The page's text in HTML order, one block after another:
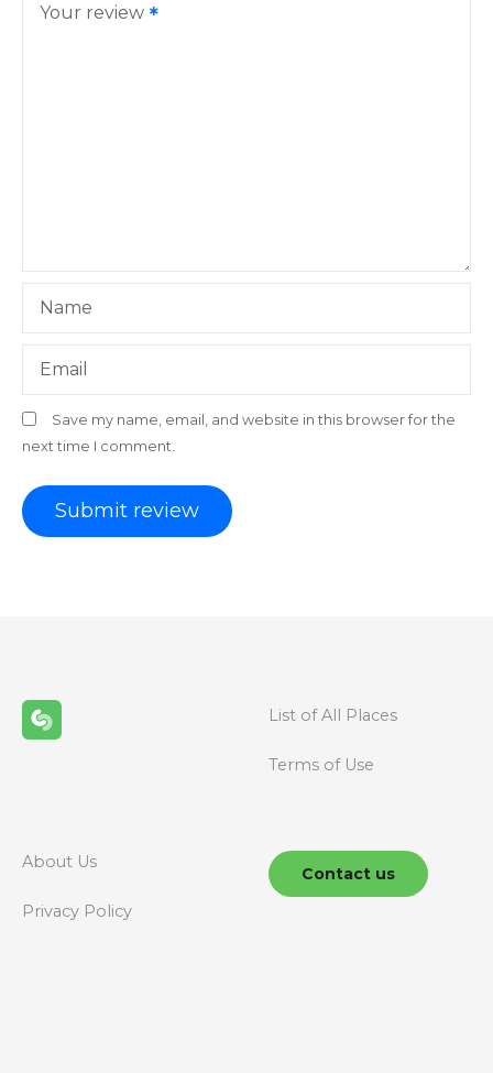
Your review
Name
Email
Save my name, email, and website in this browser for the
next time I comment.
List of All Places
Terms of Use
About Us
Privacy Policy
Contact us